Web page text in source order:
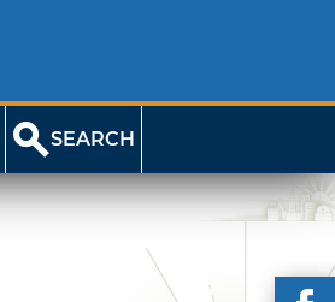
SEARCH